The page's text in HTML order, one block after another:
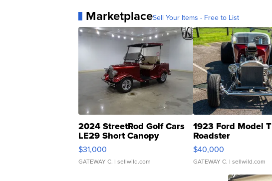
MarketplaceSell Your Items - Free to List
2024 StreetRod Golf Cars
LE29 Short Canopy
$31,000
GATEWAY C. | sellwild.com
1923 Ford Model T
Roadster
$40,000
GATEWAY C. | sellwild.com